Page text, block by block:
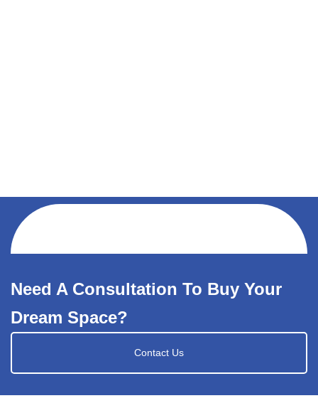
Need A Consultation To Buy Your
Dream Space?
Contact Us